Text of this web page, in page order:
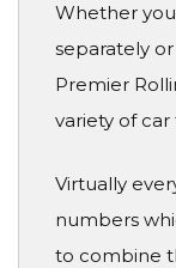
Whether
separately
Premier
variety of
Virtually
numbers
to combine